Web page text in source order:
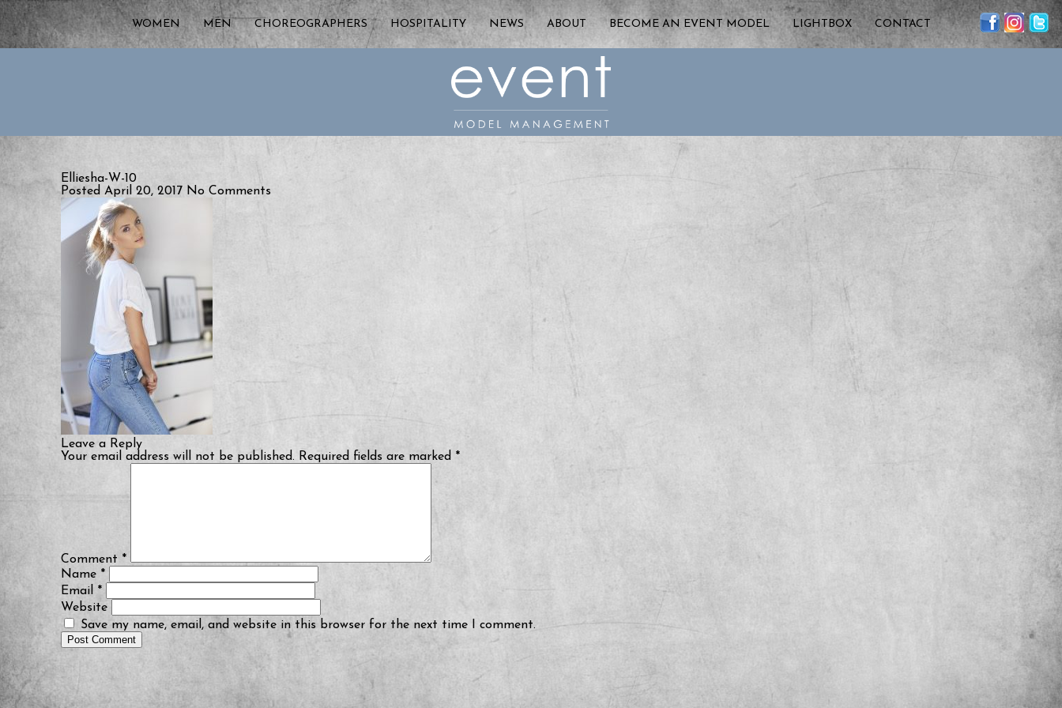
WOMEN MEN CHOREOGRAPHERS HOSPITALITY NEWS ABOUT BECOME AN EVENT MODEL LIGHTBOX CONTACT
Elliesha-W-10
Posted April 20, 2017 No Comments
Leave a Reply
Your email address will not be published. Required fields are marked *
Comment *
Name *
Email *
Website
Save my name, email, and website in this browser for the next time I comment.